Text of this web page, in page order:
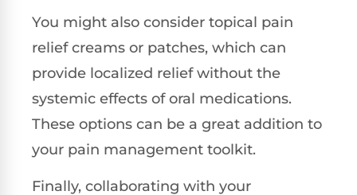
You might also consider topical pain
relief creams or patches, which can
provide localized relief without the
systemic effects of oral medications.
These options can be a great addition to
your pain management toolkit.
Finally, collaborating with your